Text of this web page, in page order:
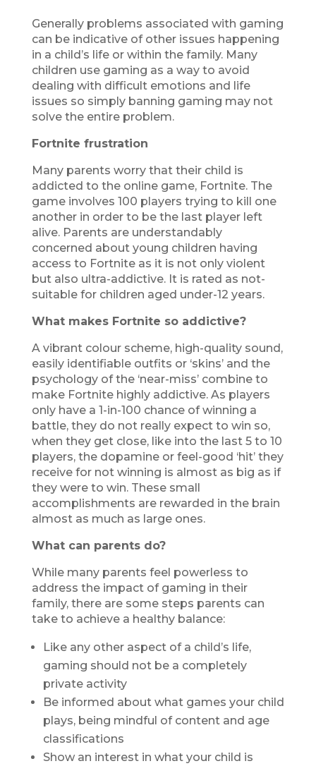
Generally problems associated with gaming
can be indicative of other issues happening
in a child’s life or within the family. Many
children use gaming as a way to avoid
dealing with difficult emotions and life
issues so simply banning gaming may not
solve the entire problem.
Fortnite frustration
Many parents worry that their child is
addicted to the online game, Fortnite. The
game involves 100 players trying to kill one
another in order to be the last player left
alive. Parents are understandably
concerned about young children having
access to Fortnite as it is not only violent
but also ultra-addictive. It is rated as not-
suitable for children aged under-12 years.
What makes Fortnite so addictive?
A vibrant colour scheme, high-quality sound,
easily identifiable outfits or ‘skins’ and the
psychology of the ‘near-miss’ combine to
make Fortnite highly addictive. As players
only have a 1-in-100 chance of winning a
battle, they do not really expect to win so,
when they get close, like into the last 5 to 10
players, the dopamine or feel-good ‘hit’ they
receive for not winning is almost as big as if
they were to win. These small
accomplishments are rewarded in the brain
almost as much as large ones.
What can parents do?
While many parents feel powerless to
address the impact of gaming in their
family, there are some steps parents can
take to achieve a healthy balance:
Like any other aspect of a child’s life,
gaming should not be a completely
private activity
Be informed about what games your child
plays, being mindful of content and age
classifications
Show an interest in what your child is